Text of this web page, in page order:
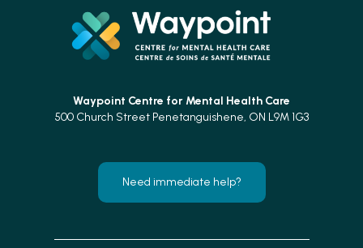
Waypoint Centre for Mental Health Care
500 Church Street Penetanguishene, ON L9M 1G3
Need immediate help?